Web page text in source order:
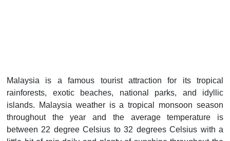
Malaysia is a famous tourist attraction for its tropical
rainforests, exotic beaches, national parks, and idyllic
islands. Malaysia weather is a tropical monsoon season
throughout the year and the average temperature is
between 22 degree Celsius to 32 degrees Celsius with a